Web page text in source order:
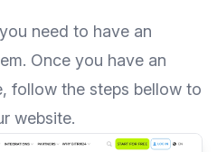
need to have an
. Once you have an
follow the steps bellow to
website.